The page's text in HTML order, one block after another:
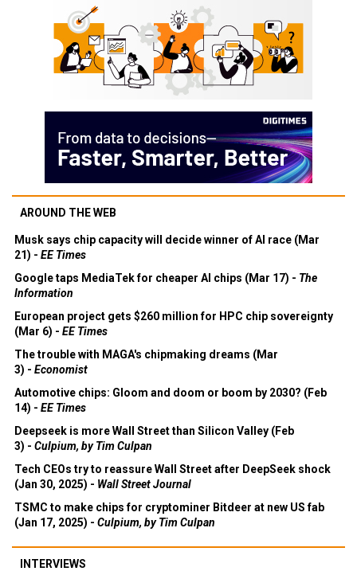
AROUND THE WEB
Musk says chip capacity will decide winner of AI race (Mar
21) - EE Times
Google taps MediaTek for cheaper AI chips (Mar 17) - The
Information
European project gets $260 million for HPC chip sovereignty
(Mar 6) - EE Times
The trouble with MAGA's chipmaking dreams (Mar
3) - Economist
Automotive chips: Gloom and doom or boom by 2030? (Feb
14) - EE Times
Deepseek is more Wall Street than Silicon Valley (Feb
3) - Culpium, by Tim Culpan
Tech CEOs try to reassure Wall Street after DeepSeek shock
(Jan 30, 2025) - Wall Street Journal
TSMC to make chips for cryptominer Bitdeer at new US fab
(Jan 17, 2025) - Culpium, by Tim Culpan
INTERVIEWS